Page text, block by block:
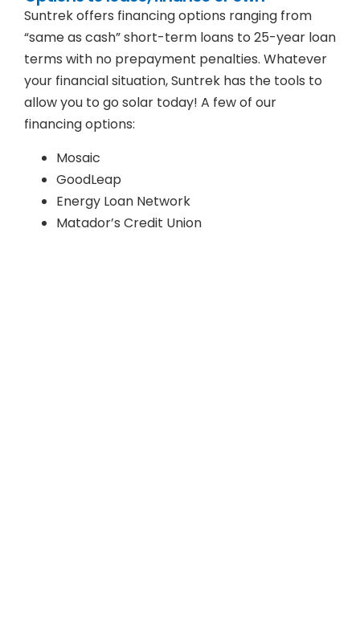
Suntrek offers financing options ranging from
“same as cash” short-term loans to 25-year loan
terms with no prepayment penalties. Whatever
your financial situation, Suntrek has the tools to
allow you to go solar today! A few of our
financing options:
Mosaic
GoodLeap
Energy Loan Network
Matador’s Credit Union